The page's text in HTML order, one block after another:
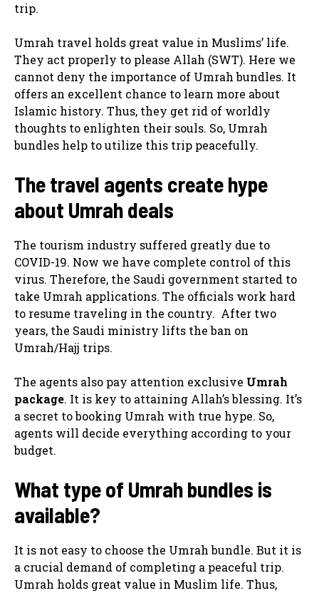
trip.
Umrah travel holds great value in Muslims’ life.
They act properly to please Allah (SWT). Here we
cannot deny the importance of Umrah bundles. It
offers an excellent chance to learn more about
Islamic history. Thus, they get rid of worldly
thoughts to enlighten their souls. So, Umrah
bundles help to utilize this trip peacefully.
The travel agents create hype
about Umrah deals
The tourism industry suffered greatly due to
COVID-19. Now we have complete control of this
virus. Therefore, the Saudi government started to
take Umrah applications. The officials work hard
to resume traveling in the country. After two
years, the Saudi ministry lifts the ban on
Umrah/Hajj trips.
The agents also pay attention exclusive Umrah
package. It is key to attaining Allah’s blessing. It’s
a secret to booking Umrah with true hype. So,
agents will decide everything according to your
budget.
What type of Umrah bundles is
available?
It is not easy to choose the Umrah bundle. But it is
a crucial demand of completing a peaceful trip.
Umrah holds great value in Muslim life. Thus,